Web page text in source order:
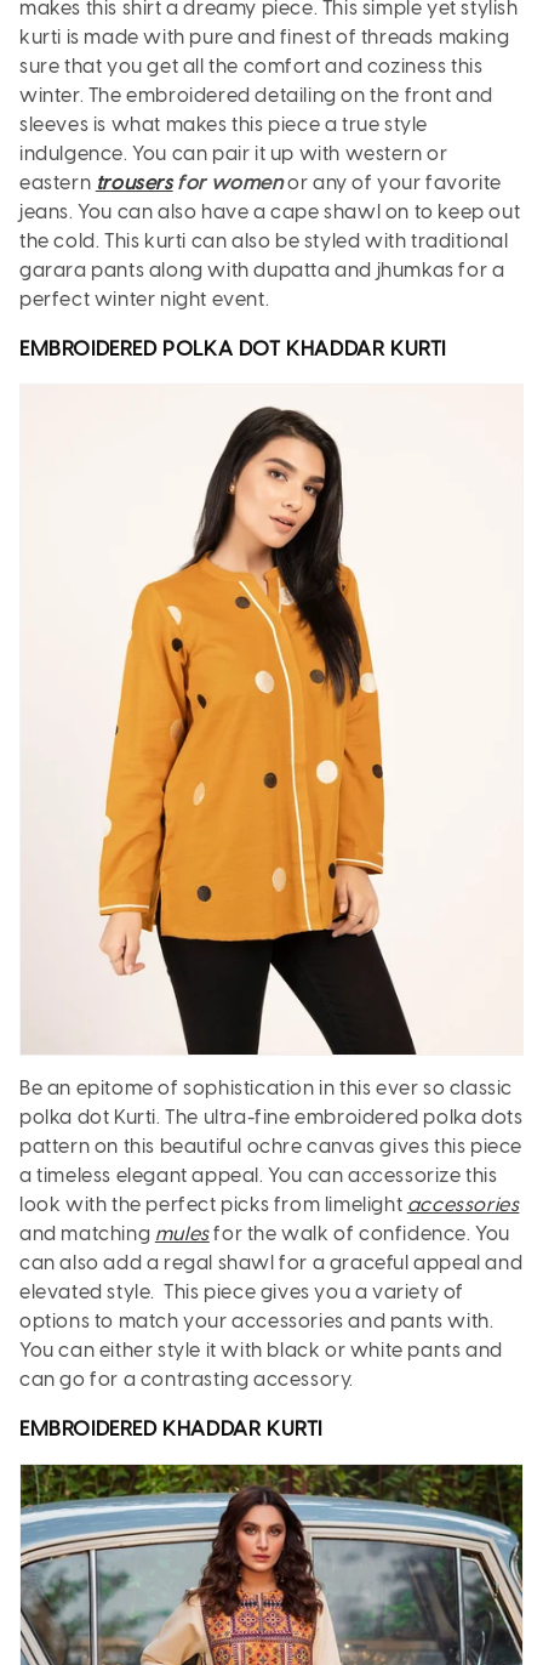
makes this shirt a dreamy piece. This simple yet stylish
kurti is made with pure and finest of threads making
sure that you get all the comfort and coziness this
winter. The embroidered detailing on the front and
sleeves is what makes this piece a true style
indulgence. You can pair it up with western or
eastern trousersfor womenor any of your favorite
jeans. You can also have a cape shawl on to keep out
the cold. This kurti can also be styled with traditional
garara pants along with dupatta and jhumkas for a
perfect winter night event.
EMBROIDERED POLKA DOT KHADDAR KURTI
Be an epitome of sophistication in this ever so classic
polka dot Kurti. The ultra-fine embroidered polka dots
pattern on this beautiful ochre canvas gives this piece
a timeless elegant appeal. You can accessorize this
look with the perfect picks from limelight accessories
and matching mulesfor the walk of confidence. You
can also add a regal shawl for a graceful appeal and
elevated style. This piece gives you a variety of
options to match your accessories and pants with.
You can either style it with black or white pants and
can go for a contrasting accessory.
EMBROIDERED KHADDAR KURTI